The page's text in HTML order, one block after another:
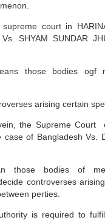
court in
SHYAM SUNDAR
those bodies ogf
arising certain
the Supreme Court
case of Bangladesh Vs.
those bodies of
controverses
perties.
is required to